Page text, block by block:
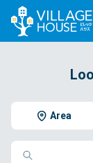
Area